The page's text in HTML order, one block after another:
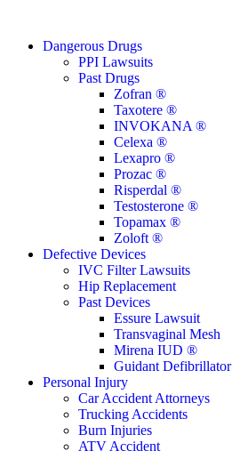
Close
Dangerous Drugs
PPI Lawsuits
Past Drugs
Zofran ®
Taxotere ®
INVOKANA ®
Celexa ®
Lexapro ®
Prozac ®
Risperdal ®
Testosterone ®
Topamax ®
Zoloft ®
Defective Devices
IVC Filter Lawsuits
Hip Replacement
Past Devices
Essure Lawsuit
Transvaginal Mesh
Mirena IUD ®
Guidant Defibrillator
Personal Injury
Car Accident Attorneys
Trucking Accidents
Burn Injuries
ATV Accident